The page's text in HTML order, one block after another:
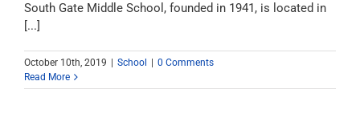
South Gate Middle School, founded in 1941, is located in
[...]
October 10th, 2019 School
0 Comments
Read More